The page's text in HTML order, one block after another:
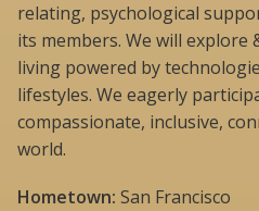
relating, psychological
its members. We will explore
living powered by
lifestyles. We eagerly
compassionate, inclusive,
world.
Hometown: San Francisco